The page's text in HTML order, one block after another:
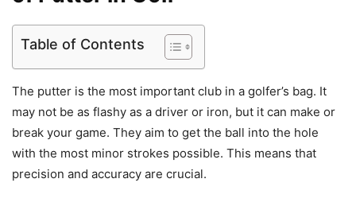
Table of Contents
The putter is the most important club in a golfer’s bag. It
may not be as flashy as a driver or iron, but it can make or
break your game. They aim to get the ball into the hole
with the most minor strokes possible. This means that
precision and accuracy are crucial.